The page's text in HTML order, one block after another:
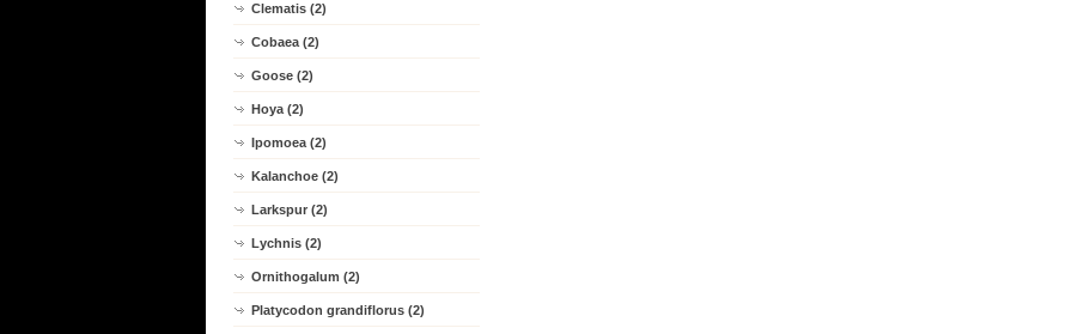
Clematis (2)
Cobaea (2)
Goose (2)
Hoya (2)
Ipomoea (2)
Kalanchoe (2)
Larkspur (2)
Lychnis (2)
Ornithogalum (2)
Platycodon grandiflorus (2)